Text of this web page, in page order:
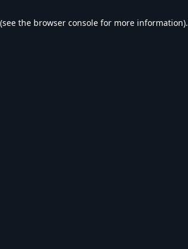
(see the browser console for more information).